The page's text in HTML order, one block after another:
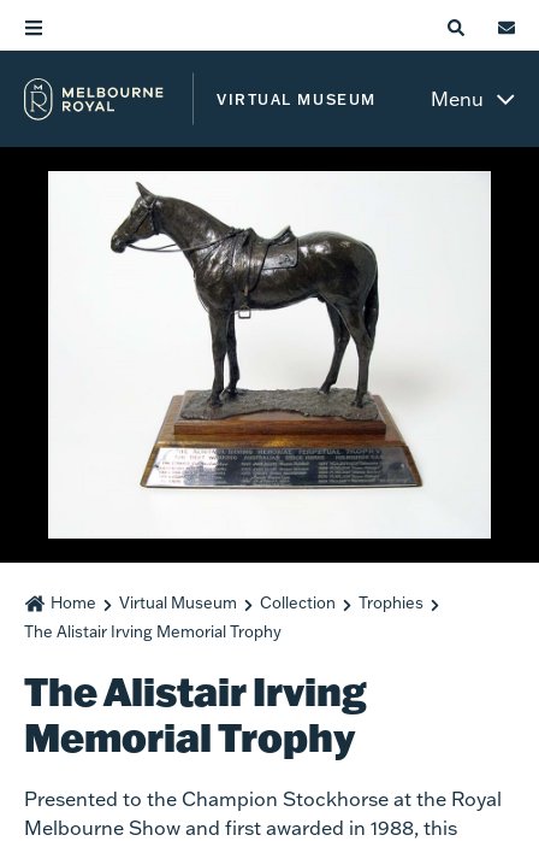
VIRTUAL MUSEUM Menu
Home Virtual Museum Collection
Trophies
The Alistair Irving Memorial Trophy
The Alistair Irving
Memorial Trophy
Presented to the Champion Stockhorse at the Royal
Melbourne Show and first awarded in 1988, this